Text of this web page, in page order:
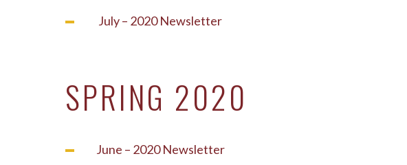
July – 2020 Newsletter
SPRING 2020
June – 2020 Newsletter